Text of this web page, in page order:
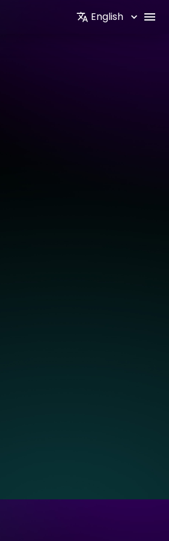
English